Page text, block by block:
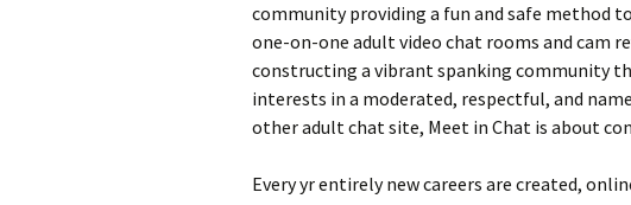
community providing a fun and safe method
one-on-one adult video chat rooms and cam
constructing a vibrant spanking community
interests in a moderated, respectful, and
other adult chat site, Meet in Chat is about
Every yr entirely new careers are created,